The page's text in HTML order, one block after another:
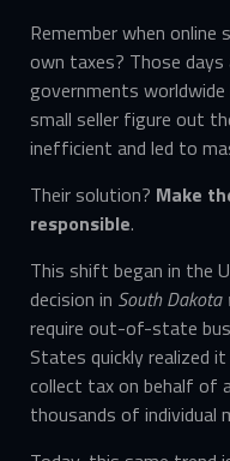
Remember when
own taxes? Those
governments
small seller figure out
inefficient and led to
Their solution? Make
responsible.
This shift began in the
decision in South Dakota
require out-of-state
States quickly realized
collect tax on behalf of
thousands of individual